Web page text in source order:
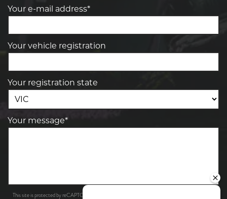
Your e-mail address*
Your vehicle registration
Your registration state
Your message*
This site is protected by reCAPTCHA and the Google